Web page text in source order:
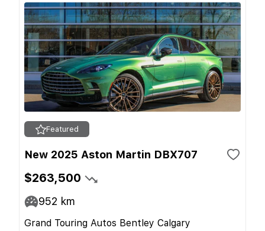
Featured
New 2025 Aston Martin DBX707
$263,500
952 km
Grand Touring Autos Bentley Calgary